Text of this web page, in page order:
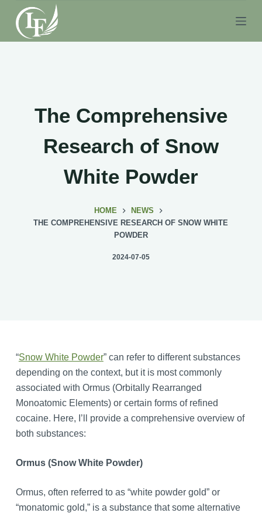
S
k
i
The Comprehensive
Research of Snow
White Powder
HOME
NEWS
THE COMPREHENSIVE RESEARCH OF SNOW WHITE
POWDER
2024-07-05
“Snow White Powder” can refer to different substances
depending on the context, but it is most commonly
associated with Ormus (Orbitally Rearranged
Monoatomic Elements) or certain forms of refined
cocaine. Here, I’ll provide a comprehensive overview of
both substances:
Ormus (Snow White Powder)
Ormus, often referred to as “white powder gold” or
“monatomic gold,” is a substance that some alternative